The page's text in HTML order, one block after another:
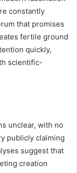
constantly
that promises
fertile ground
quickly,
scientific-
unclear, with no
publicly claiming
suggest that
creation